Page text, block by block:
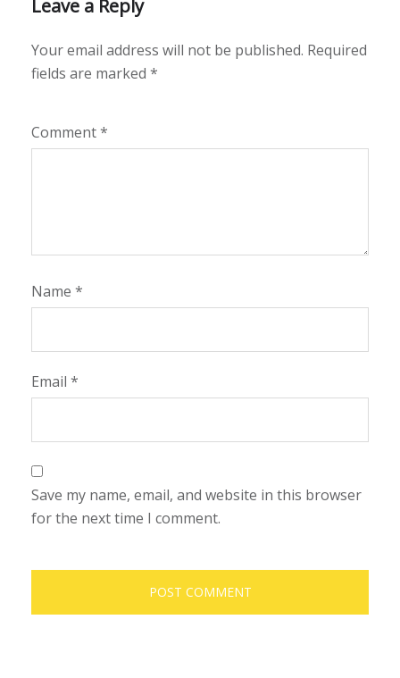
Leave a Reply
Your email address will not be published. Required
fields are marked *
Comment*
Name *
Email *
Save my name, email, and website in this browser
for the next time I comment.